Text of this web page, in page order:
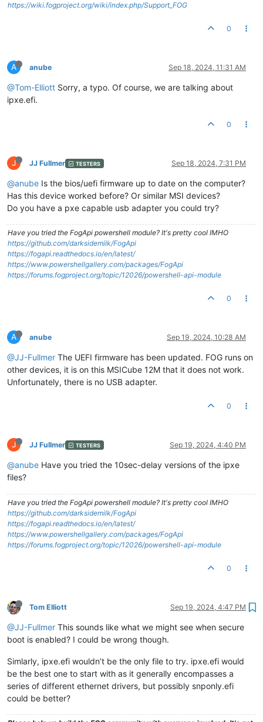
https://wiki.fogproject.org/wiki/index.php/Support_FOG
0
A anube Sep 18, 2024, 11:31 AM
@Tom-Elliott Sorry, a typo. Of course, we are talking about
ipxe.efi.
0
J JJ Fullmer TESTERS Sep 18, 2024, 7:31 PM
@anube Is the bios/uefi firmware up to date on the computer?
Has this device worked before? Or similar MSI devices?
Do you have a pxe capable usb adapter you could try?
Have you tried the FogApi powershell module? It's pretty cool IMHO
https://github.com/darksidemilk/FogApi
https://fogapi.readthedocs.io/en/latest/
https://www.powershellgallery.com/packages/FogApi
https://forums.fogproject.org/topic/12026/powershell-api-module
0
A anube Sep 19, 2024, 10:28 AM
@JJ-Fullmer The UEFI firmware has been updated. FOG runs on
other devices, it is on this MSICube 12M that it does not work.
Unfortunately, there is no USB adapter.
0
J JJ Fullmer TESTERS Sep 19, 2024, 4:40 PM
@anube Have you tried the 10sec-delay versions of the ipxe
files?
Have you tried the FogApi powershell module? It's pretty cool IMHO
https://github.com/darksidemilk/FogApi
https://fogapi.readthedocs.io/en/latest/
https://www.powershellgallery.com/packages/FogApi
https://forums.fogproject.org/topic/12026/powershell-api-module
0
Tom Elliott Sep 19, 2024, 4:47 PM
@JJ-Fullmer This sounds like what we might see when secure
boot is enabled? I could be wrong though.
Simlarly, ipxe.efi wouldn’t be the only file to try. ipxe.efi would
be the best one to start with as it generally encompasses a
series of different ethernet drivers, but possibly snponly.efi
could be better?